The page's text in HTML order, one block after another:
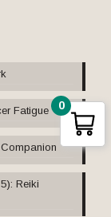
Fatigue
Reiki
0